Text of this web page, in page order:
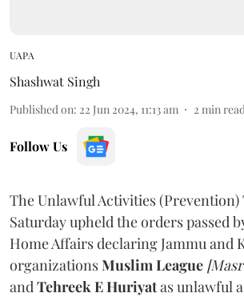
UAPA
Shashwat Singh
Published on: 22 Jun 2024, 11:13 am 2 min read
Follow Us
The Unlawful Activities
Saturday upheld the orders passed
Home Affairs declaring Jammu and
organizationsMuslim League
and Tehreek E Huriyatas unlawful